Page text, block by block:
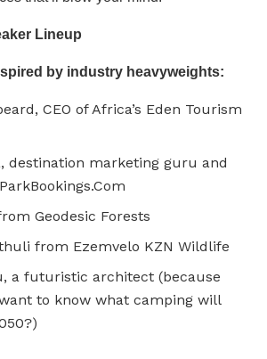
Lineup
by industry heavyweights:
CEO of Africa’s Eden Tourism
destination marketing guru and
Geodesic Forests
from Ezemvelo KZN Wildlife
a futuristic architect (because
to know what camping will